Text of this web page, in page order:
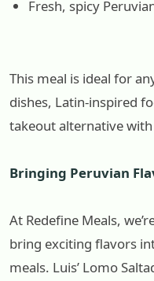
Fresh, spicy
This meal is ideal for
dishes, Latin-inspired
takeout alternative
Bringing Peruvian
At Redefine Meals,
bring exciting flavors
meals. Luis’ Lomo